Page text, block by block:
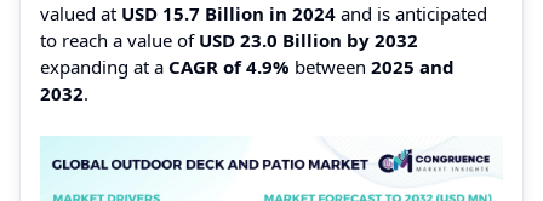
valued at USD 15.7 Billion in 2024 and is anticipated
to reach a value of USD 23.0 Billion by 2032
expanding at a CAGR of 4.9% between 2025 and
2032.